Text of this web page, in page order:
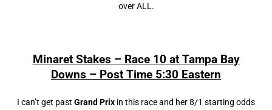
over ALL.
Minaret Stakes – Race 10 at Tampa Bay
Downs – Post Time 5:30 Eastern
I can’t get past Grand Prix in this race and her 8/1 starting odds